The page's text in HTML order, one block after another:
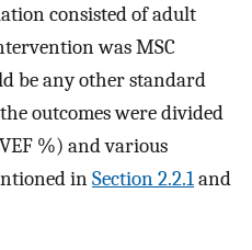
consisted of adult
was MSC
be any other standard
outcomes were divided
%) and various
inSection 2.2.1and